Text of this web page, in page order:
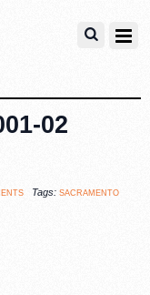
02
Tags: sacramento